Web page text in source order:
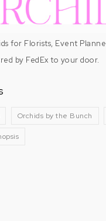
for Florists, Event
by FedEx to your door.
Orchids by the Bunch